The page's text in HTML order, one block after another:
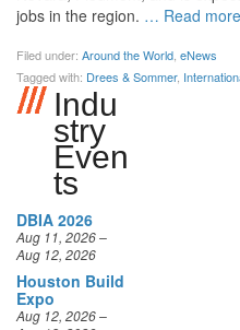
Filed under:Around the World,eNews
Tagged with:Drees & Sommer International
Indust
Ry
Event
S
Aug 11, 2026 –
Aug 12, 2026
Houston Build
Expo
Aug 12, 2026 –
Aug 13, 2026